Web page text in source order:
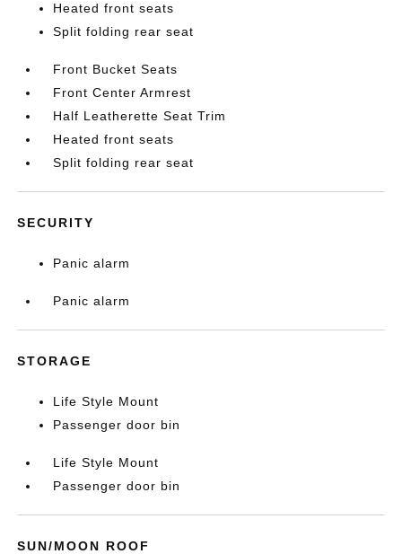
Heated front seats
Split folding rear seat
Front Bucket Seats
Front Center Armrest
Half Leatherette Seat Trim
Heated front seats
Split folding rear seat
SECURITY
Panic alarm
Panic alarm
STORAGE
Life Style Mount
Passenger door bin
Life Style Mount
Passenger door bin
SUN/MOON ROOF